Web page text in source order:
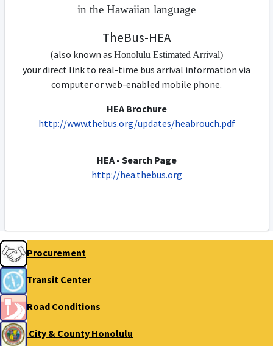
in the Hawaiian language
TheBus-HEA
(also known as Honolulu Estimated Arrival)
your direct link to real-time bus arrival information via
computer or web-enabled mobile phone.
HEA Brochure
http://www.thebus.org/updates/heabrouch.pdf
HEA - Search Page
http://hea.thebus.org
Procurement
Transit Center
Road Conditions
City & County Honolulu